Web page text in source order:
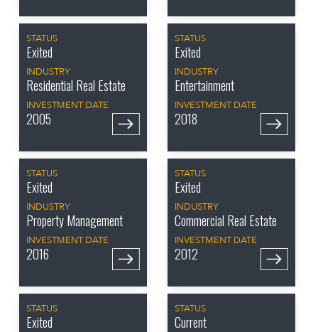
STATUS
Exited
INDUSTRY
Residential Real Estate
INVESTMENT DATE
2005
STATUS
Exited
INDUSTRY
Entertainment
INVESTMENT DATE
2018
STATUS
Exited
INDUSTRY
Property Management
INVESTMENT DATE
2016
STATUS
Exited
INDUSTRY
Commercial Real Estate
INVESTMENT DATE
2012
STATUS
Exited
STATUS
Current